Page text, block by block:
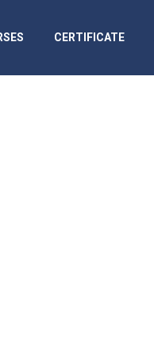
CERTIFICATE